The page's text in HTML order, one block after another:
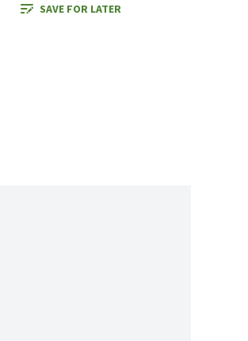
SAVE FOR LATER